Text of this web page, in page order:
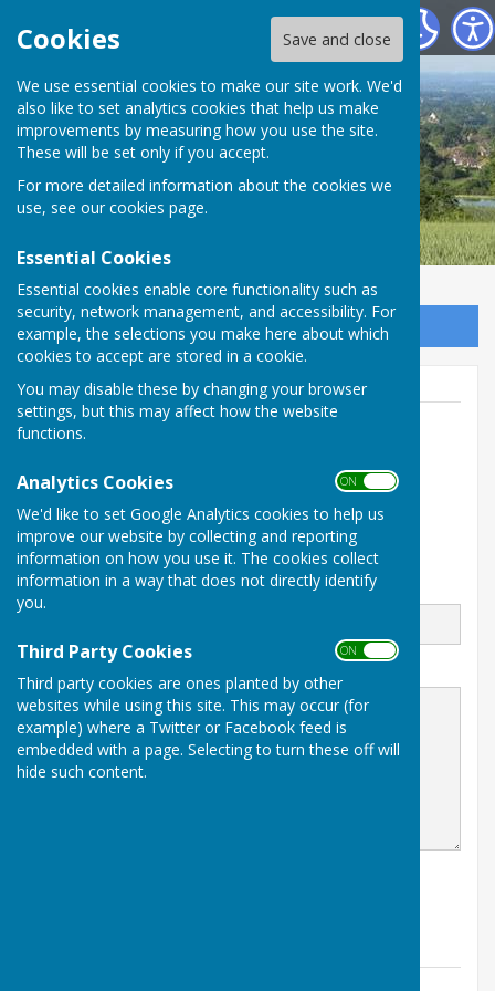
Cookies Save and close
We use essential cookies to make our site work. We'd
also like to set analytics cookies that help us make
improvements by measuring how you use the site.
These will be set only if you accept.
For more detailed information about the cookies we
use, see our cookies page.
Essential Cookies
Essential cookies enable core functionality such as
security, network management, and accessibility. For
example, the selections you make here about which
cookies to accept are stored in a cookie.
You may disable these by changing your browser
settings, but this may affect how the website
functions.
Analytics Cookies ON OFF
We'd like to set Google Analytics cookies to help us
improve our website by collecting and reporting
information on how you use it. The cookies collect
information in a way that does not directly identify
you.
Third Party Cookies ON OFF
Third party cookies are ones planted by other
websites while using this site. This may occur (for
example) where a Twitter or Facebook feed is
embedded with a page. Selecting to turn these off will
hide such content.
Boughton Malherbe Parish Council
Sign up to our Email Alerts
Parish Clerk
Boughton Malherbe Civil Parish
Maidstone
www.boughtonmalherbe.co.uk
Email
Message